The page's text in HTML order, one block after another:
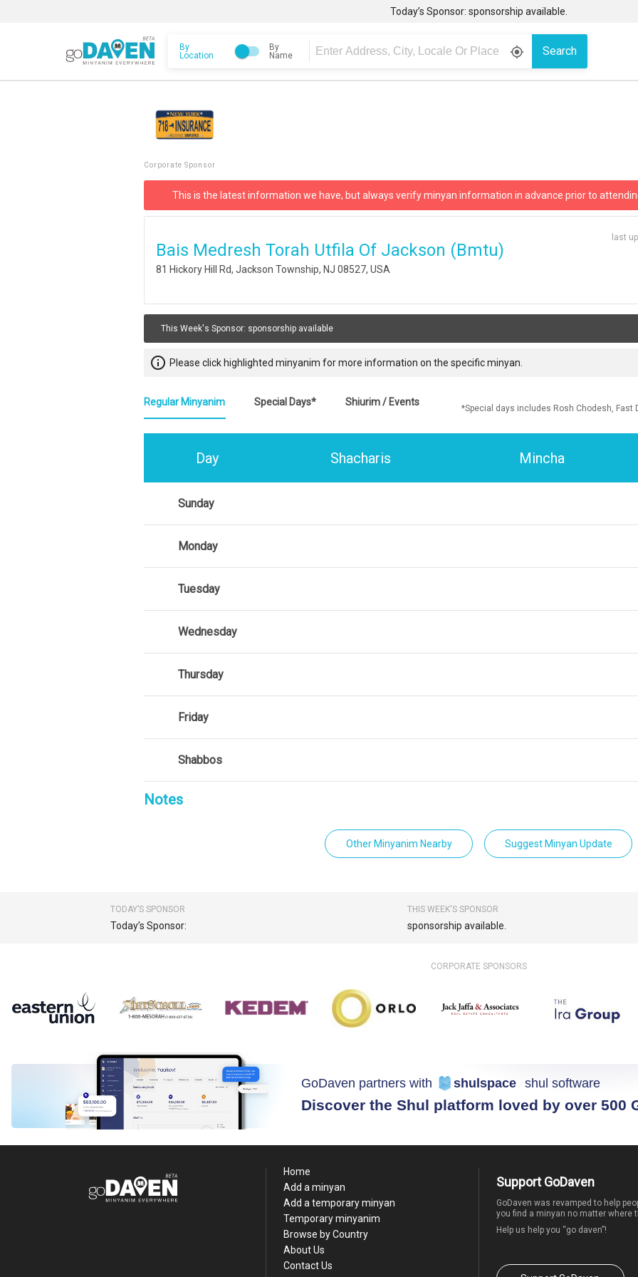
Today’s Sponsor: sponsorship available.
By
Location
By
Name
gps_fixed Search
Corporate Sponsor
This is the latest information we have, but always verify minyan information in advance prior to
Bais Medresh Torah Utfila Of Jackson (bmtu)
81 Hickory Hill Rd, Jackson Township, NJ 08527, USA
last
This Week's Sponsor: sponsorship available
info_outline Please click highlighted minyanim for more information on the specific minyan.
Regular Minyanim Special Days* Shiurim / Events
*Special days includes Rosh Chodesh, Fast
Day Shacharis Mincha
Sunday
Monday
Tuesday
Wednesday
Thursday
Friday
Shabbos
Notes
Other Minyanim Nearby Suggest Minyan Update
TODAY’S SPONSOR
Today’s Sponsor:
THIS WEEK'S SPONSOR
sponsorship available.
CORPORATE SPONSORS
GoDaven partners with shulspace shul software
Discover the Shul platform loved by over 500
Home
Add a minyan
Add a temporary minyan
Temporary minyanim
Browse by Country
About Us
Contact Us
Support GoDaven
GoDaven was revamped to help
you find a minyan no matter where
Help us help you “go daven”!